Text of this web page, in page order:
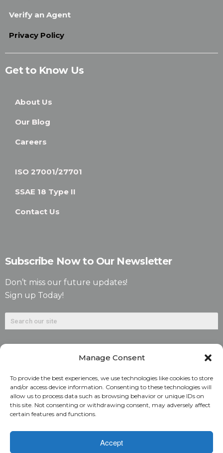
Manage Consent
To provide the best experiences, we use technologies like cookies to store
and/or access device information. Consenting to these technologies will
allow us to process data such as browsing behavior or unique IDs on
this site. Not consenting or withdrawing consent, may adversely affect
certain features and functions.
Accept
Verify an Agent
Privacy Policy
Get to Know Us
About Us
Our Blog
Careers
ISO 27001/27701
SSAE 18 Type II
Contact Us
Subscribe Now to Our Newsletter
Don’t miss our future updates!
Sign up Today!
©2026. Alliant National Title Insurance Company. All
Rights Reserved.
1831 Lefthand Circle, Suite G | Longmont, Colo. 80501 | 303-
682-9800